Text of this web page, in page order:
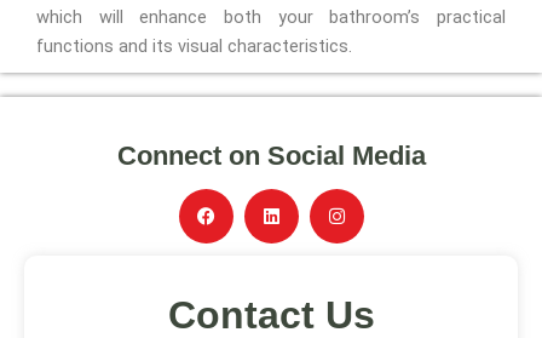
which will enhance both your bathroom’s practical
functions and its visual characteristics.
Connect on Social Media
F
a
o
o
L
i
d
i
I
n
r
Contact Us